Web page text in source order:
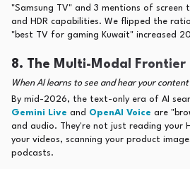
"Samsung TV" and 3 mentions of screen
and HDR capabilities. We flipped the
"best TV for gaming Kuwait" increased
8. The Multi-Modal Frontier
When AI learns to see and hear your content
By mid-2026, the text-only era of AI
Gemini Live and OpenAI Voice are
and audio. They're not just reading your
your videos, scanning your product
podcasts.